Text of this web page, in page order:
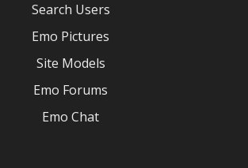
Search Users
Emo Pictures
Site Models
Emo Forums
Emo Chat